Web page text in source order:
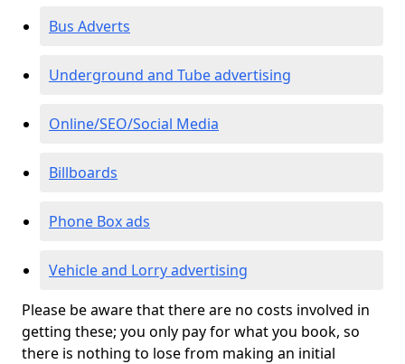
Bus Adverts
Underground and Tube advertising
Online/SEO/Social Media
Billboards
Phone Box ads
Vehicle and Lorry advertising
Please be aware that there are no costs involved in
getting these; you only pay for what you book, so
there is nothing to lose from making an initial